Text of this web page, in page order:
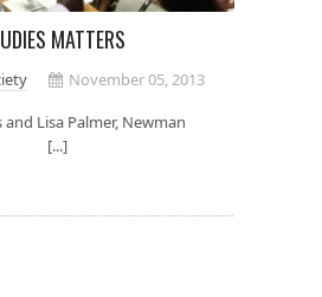
MATTERS
November 05, 2013
Lisa Palmer, Newman
[...]